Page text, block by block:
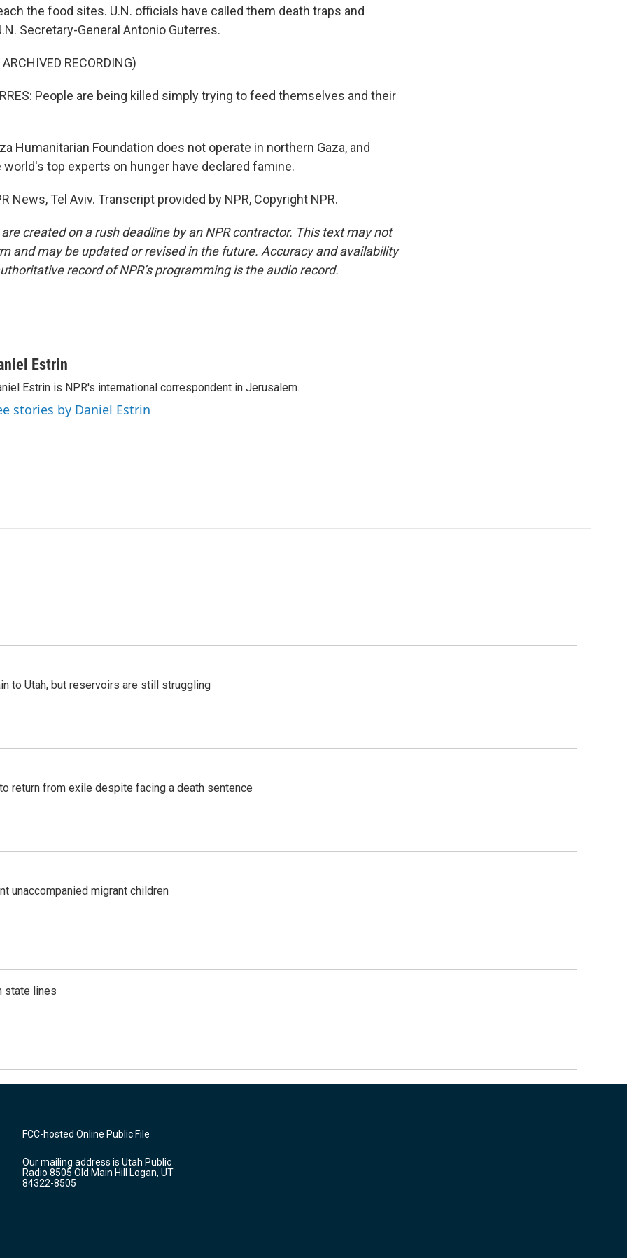
the food sites. U.N. officials have called them death traps and
Secretary-General Antonio Guterres.
RECORDING)
People are being killed simply trying to feed themselves and their
Humanitarian Foundation does not operate in northern Gaza, and
top experts on hunger have declared famine.
News, Tel Aviv. Transcript provided by NPR, Copyright NPR.
created on a rush deadline by an NPR contractor. This text may not
and may be updated or revised in the future. Accuracy and availability
record of NPR’s programming is the audio record.
Estrin
Estrin is NPR's international correspondent in Jerusalem.
stories by Daniel Estrin
to Utah, but reservoirs are still struggling
return from exile despite facing a death sentence
unaccompanied migrant children
state lines
FCC-hosted Online Public File
Our mailing address is Utah Public
Radio 8505 Old Main Hill Logan, UT
84322-8505